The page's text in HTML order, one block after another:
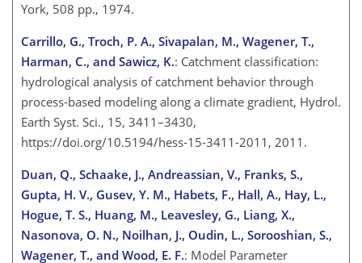
York, 508 pp., 1974.
Carrillo, G., Troch, P. A., Sivapalan, M., Wagener, T.,
Harman, C., and Sawicz, K.: Catchment classification:
hydrological analysis of catchment behavior through
process-based modeling along a climate gradient, Hydrol.
Earth Syst. Sci., 15, 3411–3430,
https://doi.org/10.5194/hess-15-3411-2011, 2011.
Duan, Q., Schaake, J., Andreassian, V., Franks, S.,
Gupta, H. V., Gusev, Y. M., Habets, F., Hall, A., Hay, L.,
Hogue, T. S., Huang, M., Leavesley, G., Liang, X.,
Nasonova, O. N., Noilhan, J., Oudin, L., Sorooshian, S.,
Wagener, T., and Wood, E. F.: Model Parameter